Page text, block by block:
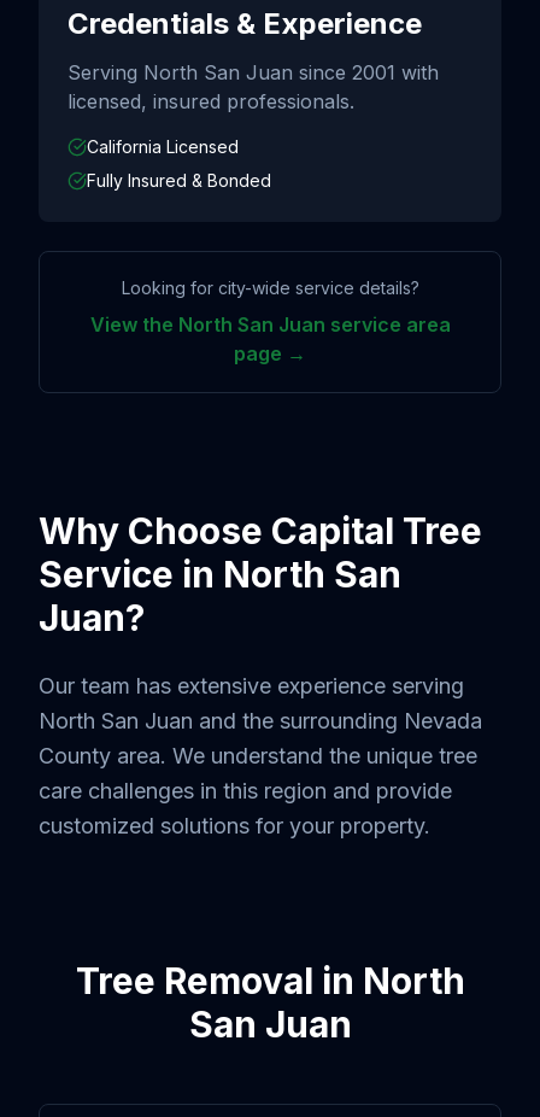
Credentials & Experience
Serving North San Juan since 2001 with
licensed, insured professionals.
California Licensed
Fully Insured & Bonded
Looking for city-wide service details?
View the North San Juan service area
page →
Why Choose Capital Tree
Service in North San
Juan?
Our team has extensive experience serving
North San Juan and the surrounding Nevada
County area. We understand the unique tree
care challenges in this region and provide
customized solutions for your property.
Tree Removal in North
San Juan